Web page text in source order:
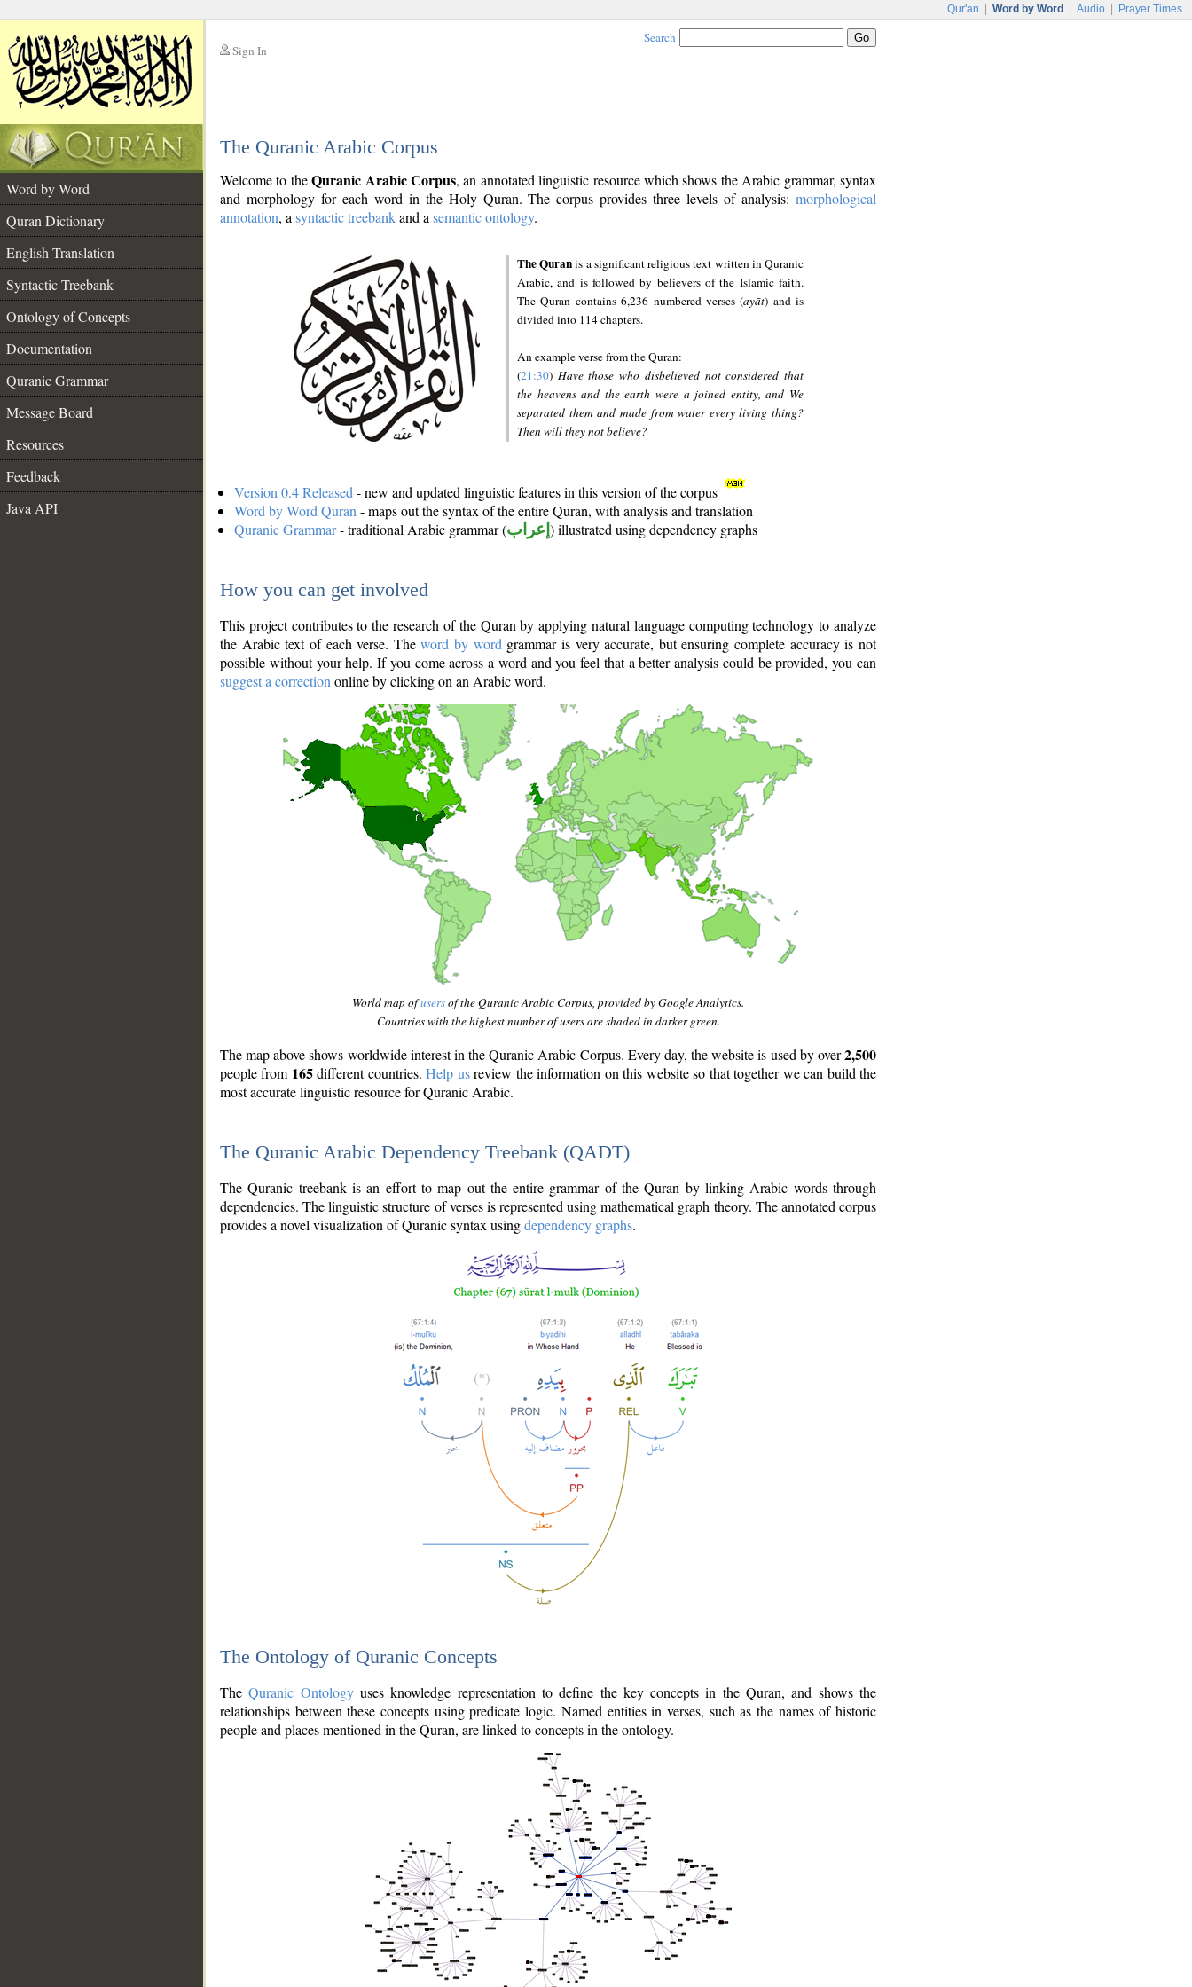
Qur'an Word by Word Audio Prayer Times
Sign In
Search
The Quranic Arabic Corpus
Word by Word
Quran Dictionary
English Translation
Syntactic Treebank
Ontology of Concepts
Documentation
Quranic Grammar
Message Board
Resources
Feedback
Java API
Welcome to theQuranic Arabic Corpus, an annotated linguistic resource which shows the Arabic grammar, syntax
and morphology for each word in the Holy Quran. The corpus provides three levels of analysis: morphological
annotation, a syntactic treebankand a semantic ontology.
The Quranis a significant religious text written in Quranic
Arabic, and is followed by believers of the Islamic faith.
The Quran contains 6,236 numbered verses (ayāt) and is
divided into 114 chapters.
An example verse from the Quran:
(21:30) Have those who disbelieved not considered that
the heavens and the earth were a joined entity, and We
separated them and made from water every living thing?
Then will they not believe?
Version 0.4 Released - new and updated linguistic features in this version of the corpus
Word by Word Quran - maps out the syntax of the entire Quran, with analysis and translation
Quranic Grammar- traditional Arabic grammar (إعراب ) illustrated using dependency graphs
How you can get involved
This project contributes to the research of the Quran by applying natural language computing technology to analyze
the Arabic text of each verse. Theword by word grammar is very accurate, but ensuring complete accuracy is not
possible without your help. If you come across a word and you feel that a better analysis could be provided, you can
suggest a correction online by clicking on an Arabic word.
World map ofusersof the Quranic Arabic Corpus, provided by Google Analytics.
Countries with the highest number of users are shaded in darker green.
The map above shows worldwide interest in the Quranic Arabic Corpus. Every day, the website is used by over2,500
people from 165different countries.Help usreview the information on this website so that together we can build the
most accurate linguistic resource for Quranic Arabic.
The Quranic Arabic Dependency Treebank (QADT)
The Quranic treebank is an effort to map out the entire grammar of the Quran by linking Arabic words through
dependencies. The linguistic structure of verses is represented using mathematical graph theory. The annotated corpus
provides a novel visualization of Quranic syntax usingdependency graphs.
The Ontology of Quranic Concepts
TheQuranic Ontologyuses knowledge representation to define the key concepts in the Quran, and shows the
relationships between these concepts using predicate logic. Named entities in verses, such as the names of historic
people and places mentioned in the Quran, are linked to concepts in the ontology.